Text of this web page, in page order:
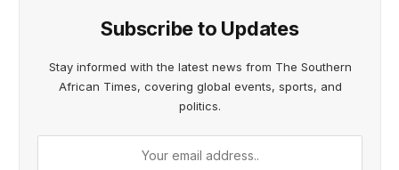
Subscribe to Updates
Stay informed with the latest news from The Southern
African Times, covering global events, sports, and
politics.